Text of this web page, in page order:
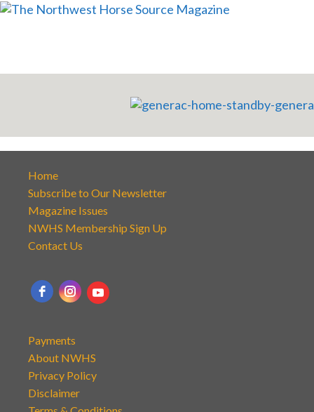
Home
Subscribe to Our Newsletter
Magazine Issues
NWHS Membership Sign Up
Contact Us
Payments
About NWHS
Privacy Policy
Disclaimer